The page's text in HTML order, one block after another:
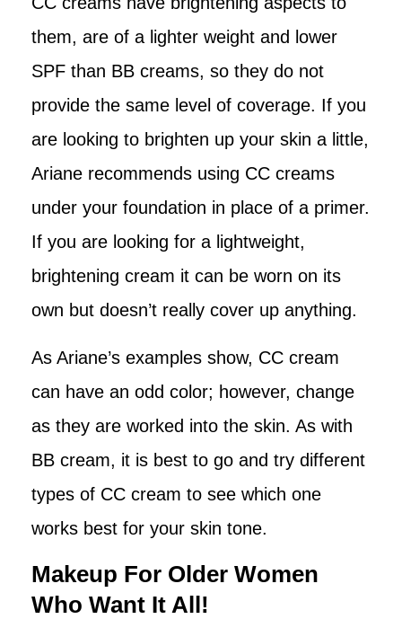
them, are of a lighter weight and lower
SPF than BB creams, so they do not
provide the same level of coverage. If you
are looking to brighten up your skin a little,
Ariane recommends using CC creams
under your foundation in place of a primer.
If you are looking for a lightweight,
brightening cream it can be worn on its
own but doesn’t really cover up anything.
As Ariane’s examples show, CC cream
can have an odd color; however, change
as they are worked into the skin. As with
BB cream, it is best to go and try different
types of CC cream to see which one
works best for your skin tone.
Makeup For Older Women
Who Want It All!